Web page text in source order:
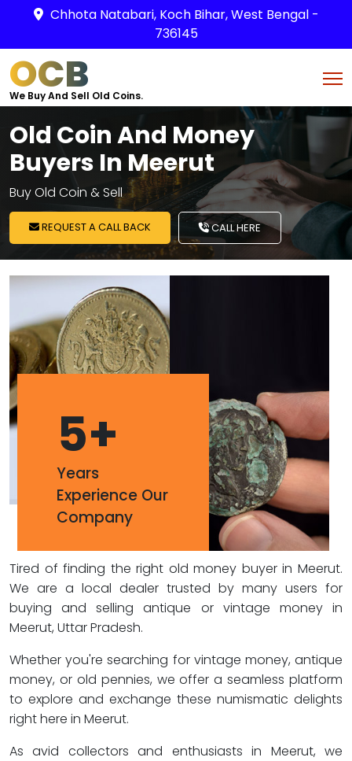
Chhota Natabari, Koch Bihar, West Bengal -
736145
OCB
We Buy And Sell Old Coins.
Old Coin And Money
Buyers In Meerut
Buy Old Coin & Sell
REQUEST A CALL BACK CALL HERE
5+
Years
Experience Our
Company
Tired of finding the right old money buyer in Meerut.
We are a local dealer trusted by many users for
buying and selling antique or vintage money in
Meerut, Uttar Pradesh.
Whether you're searching for vintage money, antique
money, or old pennies, we offer a seamless platform
to explore and exchange these numismatic delights
right here in Meerut.
As avid collectors and enthusiasts in Meerut, we